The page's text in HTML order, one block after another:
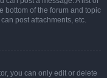
bottom of the forum and topic
post attachments, etc.
you can only edit or delete